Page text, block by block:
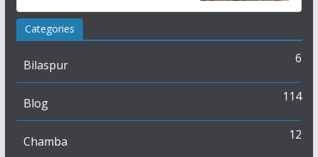
Categories
Bilaspur 6
Blog 114
Chamba 12